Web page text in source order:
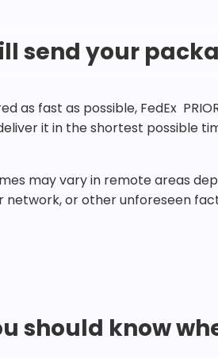
send your
as fast as possible, FedEx
it in the shortest possible
may vary in remote areas
or other unforeseen
should know